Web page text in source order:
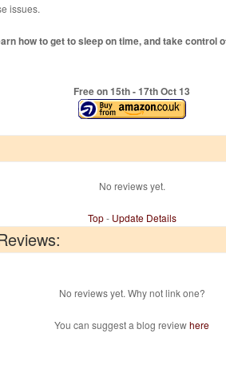
issues.
how to get to sleep on time, and take control
Free on 15th- 17thOct 13
No reviews yet.
Top- Update Details
No reviews yet. Why not link one?
You can suggest a blog reviewhere